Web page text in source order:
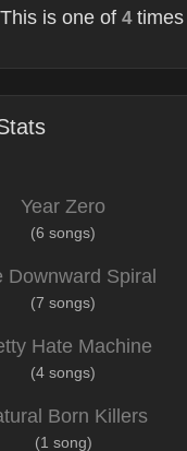
This is one of 4times
Year Zero
(6 songs)
Downward Spiral
(7 songs)
Hate Machine
(4 songs)
Born Killers
(1 song)